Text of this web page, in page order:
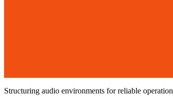
Structuring audio environments for reliable operation